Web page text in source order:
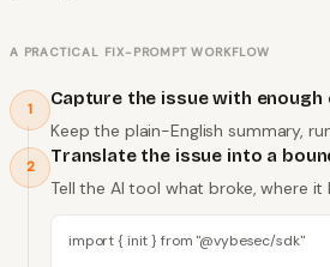
A PRACTICAL FIX-PROMPT WORKFLOW
1
Capture the issue with enough
Keep the plain-English summary,
2
Translate the issue into a
Tell the AI tool what broke, where
import { init } from "@vybesec/sdk"